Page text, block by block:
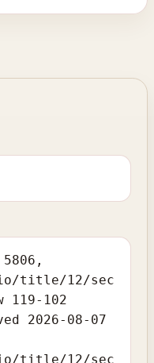
title/12/sec
119-102
2026-08-07
title/12/sec